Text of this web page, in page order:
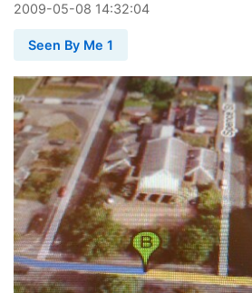
2009-05-08 14:32:04
Seen By Me 1